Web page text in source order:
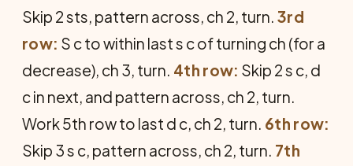
Skip 2 sts, pattern across, ch 2, turn. 3rd
row: S c to within last s c of turning ch (for a
decrease), ch 3, turn. 4th row: Skip 2 s c, d
c in next, and pattern across, ch 2, turn.
Work 5th row to last d c, ch 2, turn. 6th row:
Skip 3 s c, pattern across, ch 2, turn. 7th